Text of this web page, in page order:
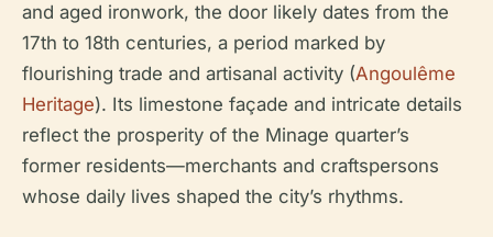
and aged ironwork, the door likely dates from the
17th to 18th centuries, a period marked by
flourishing trade and artisanal activity (Angoulême
Heritage). Its limestone façade and intricate details
reflect the prosperity of the Minage quarter’s
former residents—merchants and craftspersons
whose daily lives shaped the city’s rhythms.